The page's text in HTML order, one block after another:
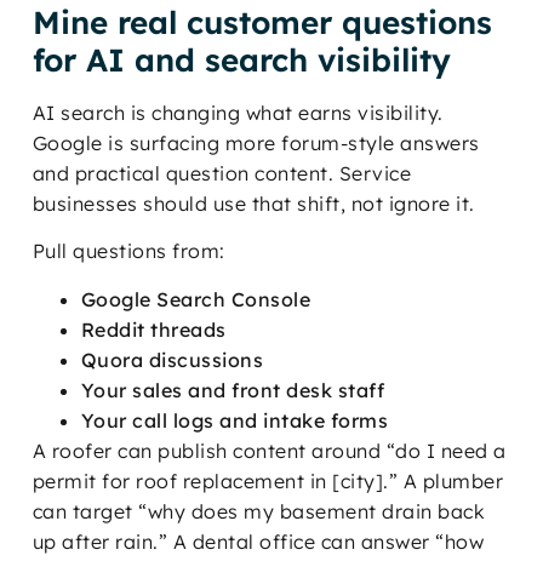
Mine real customer questions
for AI and search visibility
AI search is changing what earns visibility.
Google is surfacing more forum-style answers
and practical question content. Service
businesses should use that shift, not ignore it.
Pull questions from:
Google Search Console
Reddit threads
Quora discussions
Your sales and front desk staff
Your call logs and intake forms
A roofer can publish content around “do I need a
permit for roof replacement in [city].” A plumber
can target “why does my basement drain back
up after rain.” A dental office can answer “how